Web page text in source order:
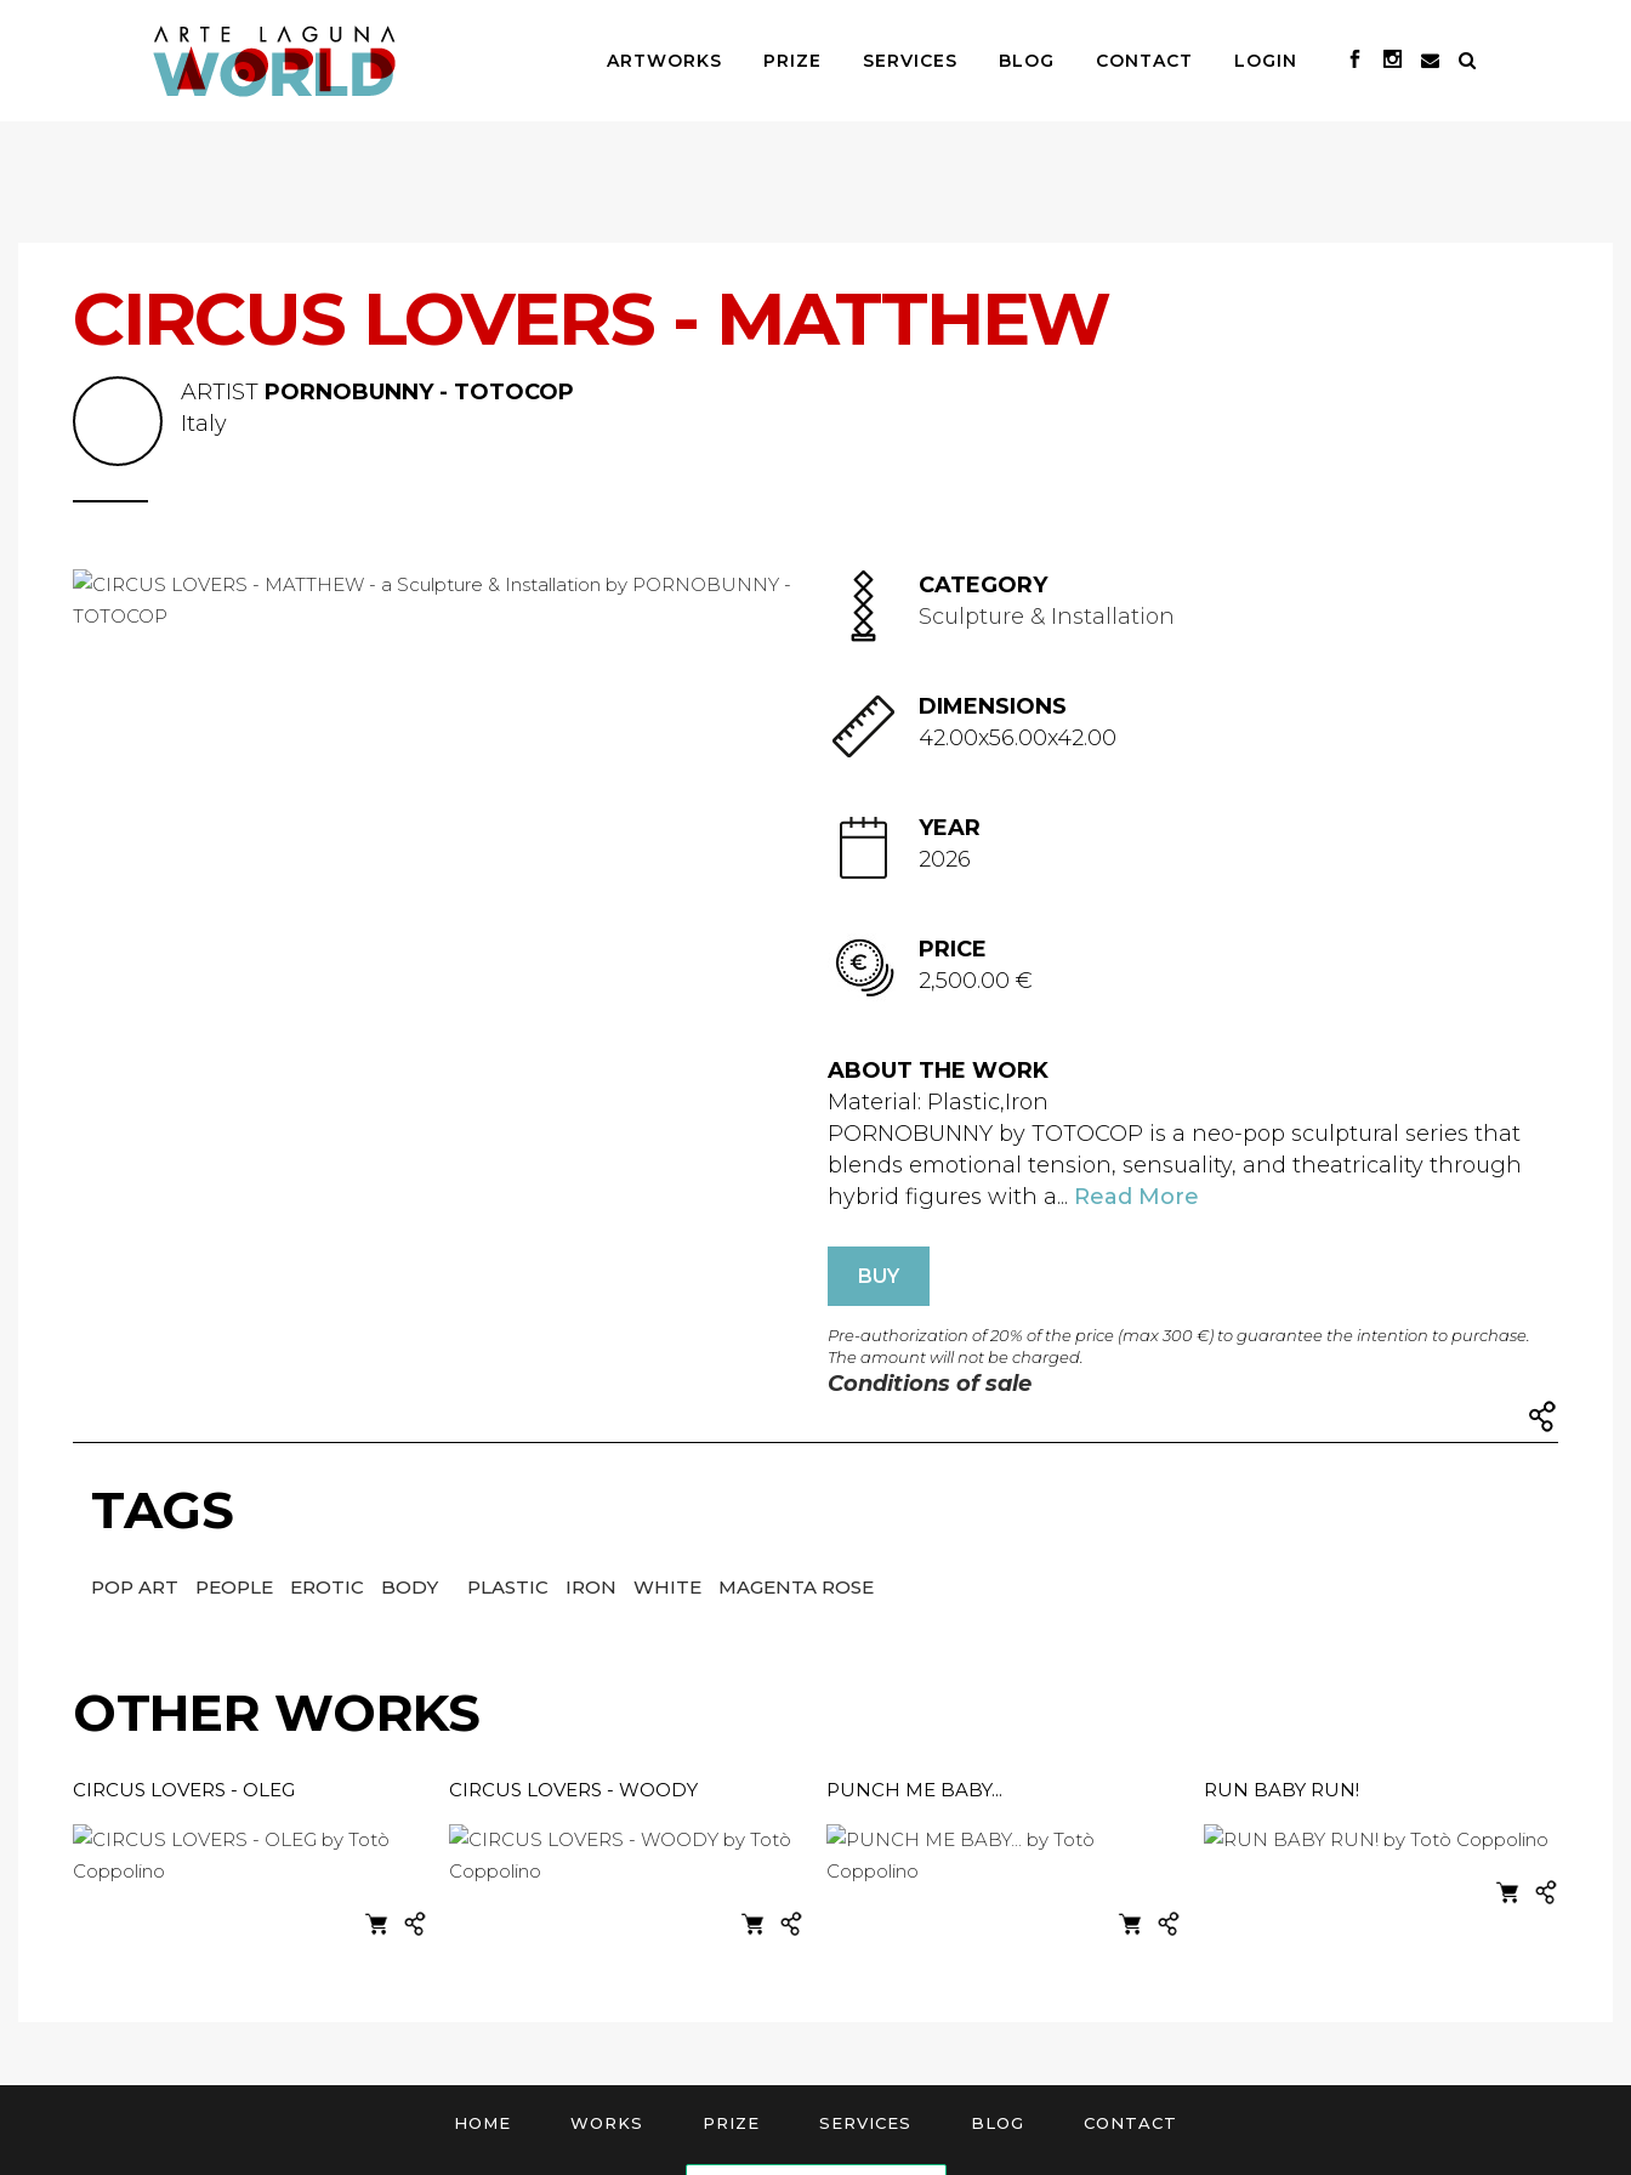
ARTWORKS PRIZE SERVICES BLOG CONTACT LOGIN
CIRCUS LOVERS - MATTHEW
ARTIST PORNOBUNNY - TOTOCOP
Italy
CATEGORY
Sculpture & Installation
DIMENSIONS
42.00x56.00x42.00
YEAR
2026
PRICE
2,500.00 €
ABOUT THE WORK
Material: Plastic,Iron
PORNOBUNNY by TOTOCOP is a neo-pop sculptural series that
blends emotional tension, sensuality, and theatricality through
hybrid figures with a... Read More
BUY
Pre-authorization of 20% of the price (max 300 €) to guarantee the intention to purchase.
The amount will not be charged.
Conditions of sale
TAGS
POP ART PEOPLE EROTIC BODY PLASTIC IRON WHITE MAGENTA ROSE
OTHER WORKS
CIRCUS LOVERS - OLEG CIRCUS LOVERS - WOODY PUNCH ME BABY... RUN BABY RUN!
HOME WORKS PRIZE SERVICES BLOG CONTACT